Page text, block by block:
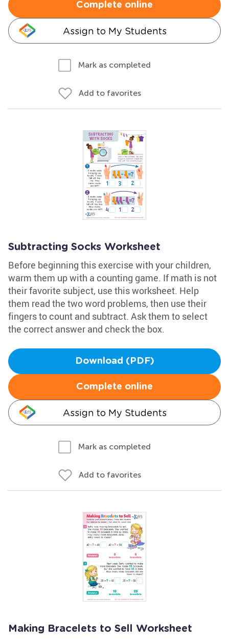
Complete online
Assign to My Students
Mark as completed
Add to favorites
Subtracting Socks Worksheet
Before beginning this exercise with your children,
warm them up with a counting game. If math is not
their favorite subject, use this worksheet. Help
them read the two word problems, then use their
fingers to count and subtract. Ask them to select
the correct answer and check the box.
Download (PDF)
Complete online
Assign to My Students
Mark as completed
Add to favorites
Making Bracelets to Sell Worksheet